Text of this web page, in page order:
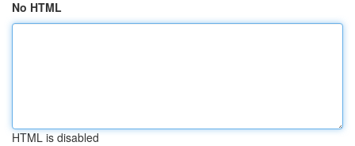
No HTML
HTML is disabled